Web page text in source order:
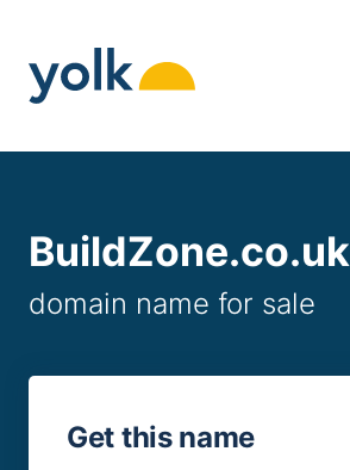
content
BuildZone.co.uk
domain name for sale
Get this name